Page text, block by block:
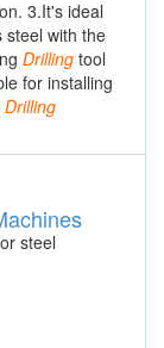
3.It's ideal
steel with the
Drilling tool
for installing
Drilling
steel